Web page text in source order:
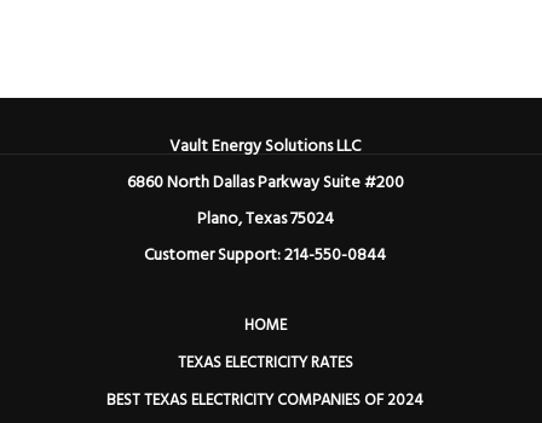
Vault Energy Solutions LLC
6860 North Dallas Parkway Suite #200
Plano, Texas 75024
Customer Support: 214-550-0844
HOME
TEXAS ELECTRICITY RATES
BEST TEXAS ELECTRICITY COMPANIES OF 2024